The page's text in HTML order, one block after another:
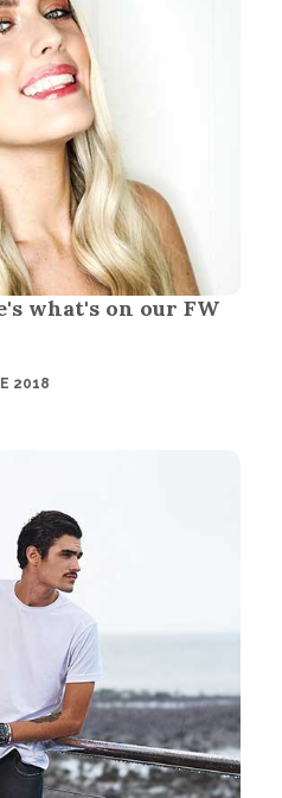
what's on our FW
2018